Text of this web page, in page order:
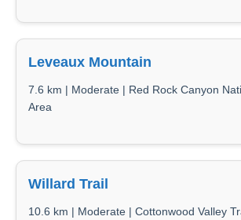
Leveaux Mountain
7.6 km | Moderate | Red Rock Canyon
Area
Willard Trail
10.6 km | Moderate | Cottonwood Valley